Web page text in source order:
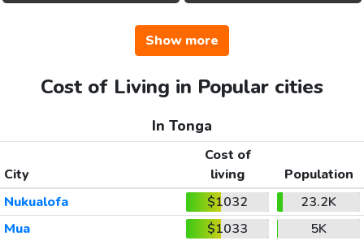
Show more
Cost of Living in Popular cities
In Tonga
City
Cost of
living
Population
Nukualofa
$1032
23.2K
Mua
$1033 5K